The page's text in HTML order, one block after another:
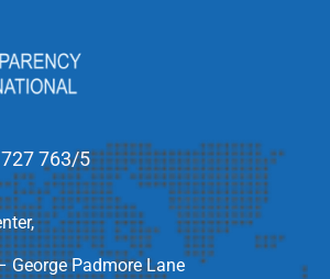
763/5
George Padmore Lane